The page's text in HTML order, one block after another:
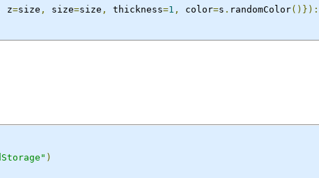
z=size , size=size , thickness=1 , color=s . randomColor()}):
)